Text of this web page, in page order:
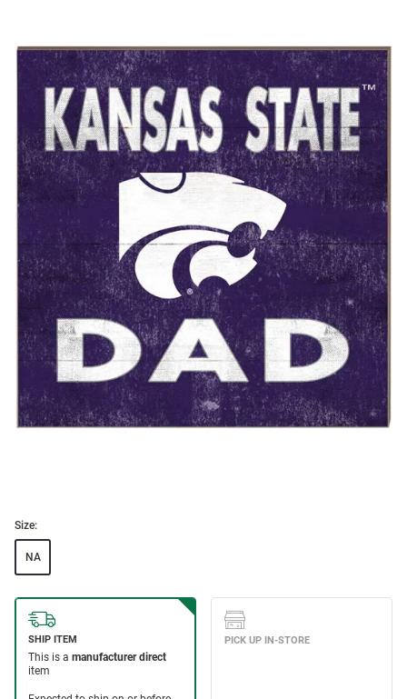
Size:
NA